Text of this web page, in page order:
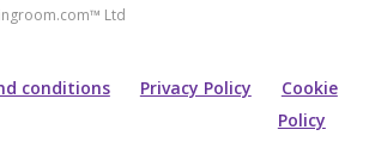
Ltd
conditions Privacy Policy
Cookie
Policy